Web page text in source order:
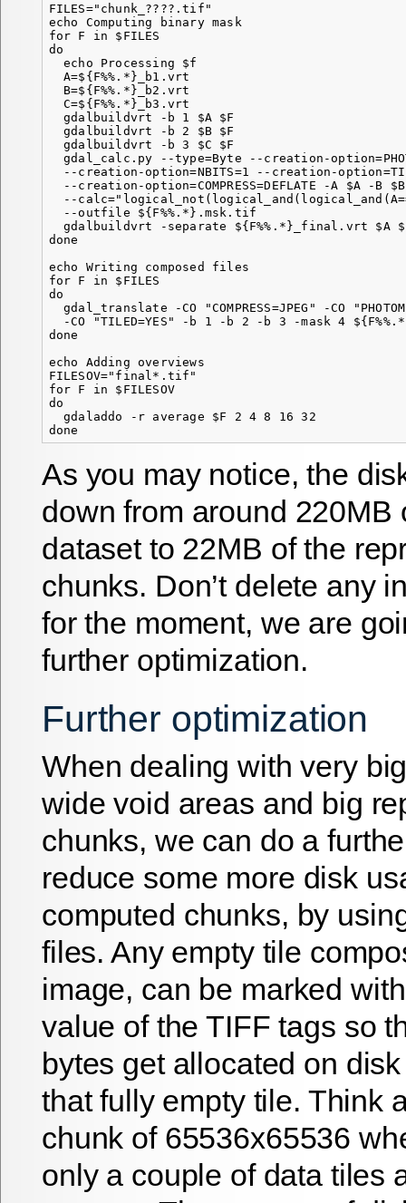
FILES="chunk_????.tif"
echo Computing binary mask
for F in $FILES
do
  echo Processing $f
  A=${F%%.*}_b1.vrt
  B=${F%%.*}_b2.vrt
  C=${F%%.*}_b3.vrt
  gdalbuildvrt -b 1 $A $F
  gdalbuildvrt -b 2 $B $F
  gdalbuildvrt -b 3 $C $F
gdal_calc.py --type=Byte --creation-
--creation-option=NBITS=1 --creation-
--creation-option=COMPRESS=DEFLATE -A $A -B
--
  --outfile ${F%%.*}.msk.tif
gdalbuildvrt -separate ${F%%.*}_final.vrt $A
done
echo Writing composed files
for F in $FILES
do
gdal_translate -CO "COMPRESS=JPEG" -CO
-CO "TILED=YES" -b 1 -b 2 -b 3 -mask 4
done
echo Adding overviews
FILESOV="final*.tif"
for F in $FILESOV
do
  gdaladdo -r average $F 2 4 8 16 32
As you may notice, the
down from around 220MB
dataset to 22MB of the
chunks. Don’t delete any
for the moment, we are
further optimization.
Further optimization
When dealing with very
wide void areas and big
chunks, we can do a
reduce some more disk
computed chunks, by
files. Any empty tile
image, can be marked
value of the TIFF tags so
bytes get allocated on
that fully empty tile. Think
chunk of 65536x65536
only a couple of data tiles